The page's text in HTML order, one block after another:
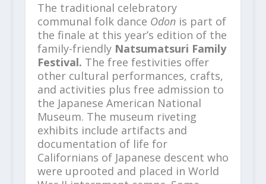
The traditional celebratory
communal folk dance Odonis part of
the finale at this year’s edition of the
family-friendly Natsumatsuri Family
Festival. The free festivities offer
other cultural performances, crafts,
and activities plus free admission to
the Japanese American National
Museum. The museum riveting
exhibits include artifacts and
documentation of life for
Californians of Japanese descent who
were uprooted and placed in World